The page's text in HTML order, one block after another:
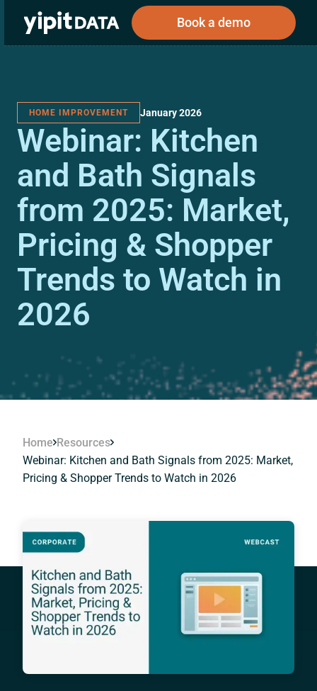
Book a demo
Corporations
Public
Investors
Private
Investors
Resources
Book a demo
Log In
HOME IMPROVEMENT January 2026
Webinar: Kitchen
and Bath Signals
from 2025: Market,
Pricing & Shopper
Trends to Watch in
2026
Home Resources
Webinar: Kitchen and Bath Signals from 2025: Market,
Pricing & Shopper Trends to Watch in 2026